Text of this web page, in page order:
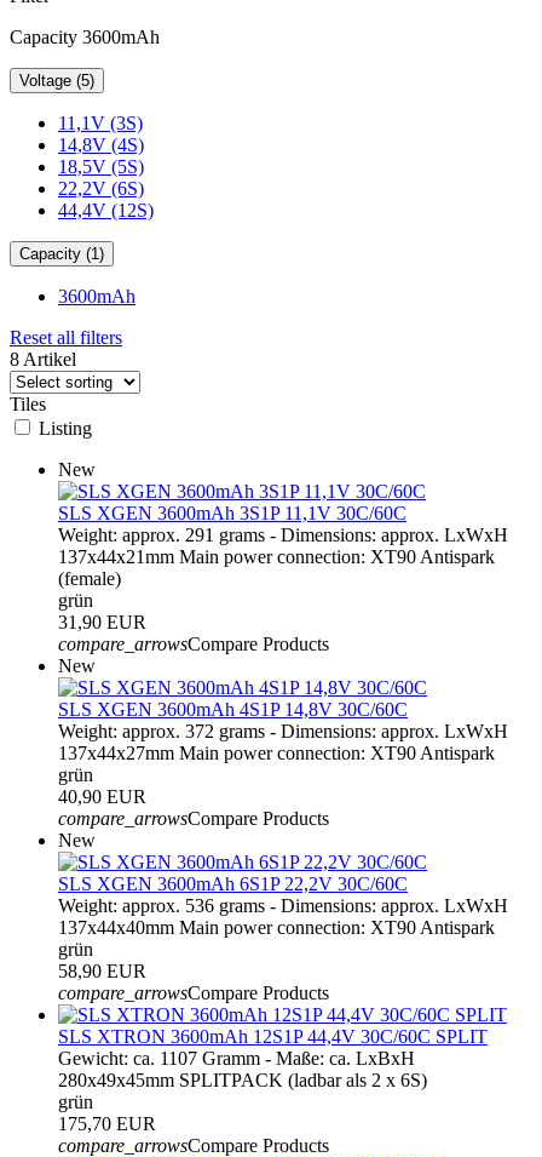
Capacity 3600mAh
Voltage (5)
11,1V (3S)
14,8V (4S)
18,5V (5S)
22,2V (6S)
44,4V (12S)
Capacity (1)
3600mAh
Reset all filters
8 Artikel
Tiles
Listing
New
SLS XGEN 3600mAh 3S1P 11,1V 30C/60C
Weight: approx. 291 grams - Dimensions: approx. LxWxH
137x44x21mm Main power connection: XT90 Antispark
(female)
grün
31,90 EUR
compare_arrowsCompare Products
New
SLS XGEN 3600mAh 4S1P 14,8V 30C/60C
Weight: approx. 372 grams - Dimensions: approx. LxWxH
137x44x27mm Main power connection: XT90 Antispark
grün
40,90 EUR
compare_arrowsCompare Products
New
SLS XGEN 3600mAh 6S1P 22,2V 30C/60C
Weight: approx. 536 grams - Dimensions: approx. LxWxH
137x44x40mm Main power connection: XT90 Antispark
grün
58,90 EUR
compare_arrowsCompare Products
SLS XTRON 3600mAh 12S1P 44,4V 30C/60C SPLIT
Gewicht: ca. 1107 Gramm - Maße: ca. LxBxH
280x49x45mm SPLITPACK (ladbar als 2 x 6S)
grün
175,70 EUR
compare_arrowsCompare Products